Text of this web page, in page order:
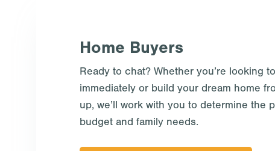
Home Buyers
Ready to chat? Whether you’re looking
immediately or build your dream home
up, we’ll work with you to determine the
budget and family needs.